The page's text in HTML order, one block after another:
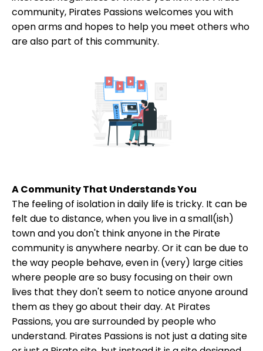
community, Pirates Passions welcomes you with
open arms and hopes to help you meet others who
are also part of this community.
A Community That Understands You
The feeling of isolation in daily life is tricky. It can be
felt due to distance, when you live in a small(ish)
town and you don't think anyone in the Pirate
community is anywhere nearby. Or it can be due to
the way people behave, even in (very) large cities
where people are so busy focusing on their own
lives that they don't seem to notice anyone around
them as they go about their day. At Pirates
Passions, you are surrounded by people who
understand. Pirates Passions is not just a dating site